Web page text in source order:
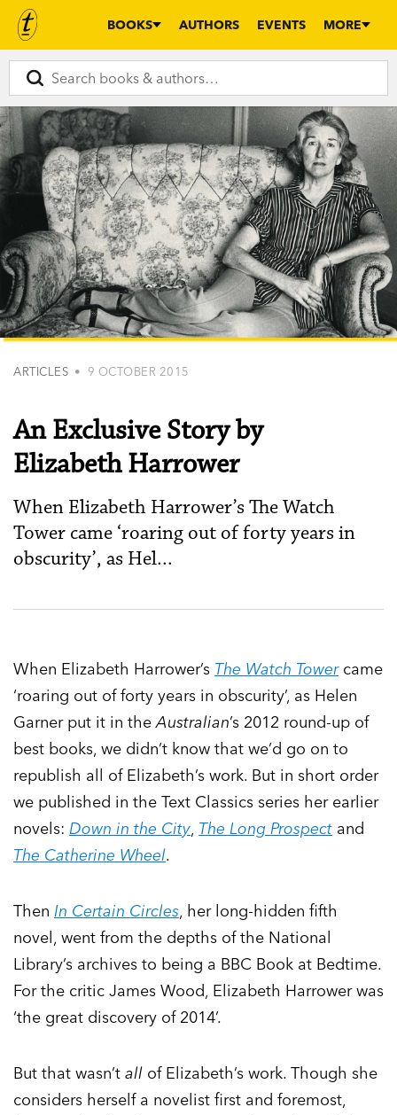
BOOKS AUTHORS EVENTS MORE
ARTICLES • 9 OCTOBER 2015
An Exclusive Story by
Elizabeth Harrower
When Elizabeth Harrower’s The Watch
Tower came ‘roaring out of forty years in
obscurity’, as Hel...
When Elizabeth Harrower’s The Watch Towercame
‘roaring out of forty years in obscurity’, as Helen
Garner put it in theAustralian’s 2012 round-up of
best books, we didn’t know that we’d go on to
republish all of Elizabeth’s work. But in short order
we published in the Text Classics series her earlier
novels: Down in the City, The Long Prospect and
The Catherine Wheel.
Then In Certain Circles, her long-hidden fifth
novel, went from the depths of the National
Library’s archives to being a BBC Book at Bedtime.
For the critic James Wood, Elizabeth Harrower was
‘the great discovery of 2014’.
But that wasn’t all of Elizabeth’s work. Though she
considers herself a novelist first and foremost,